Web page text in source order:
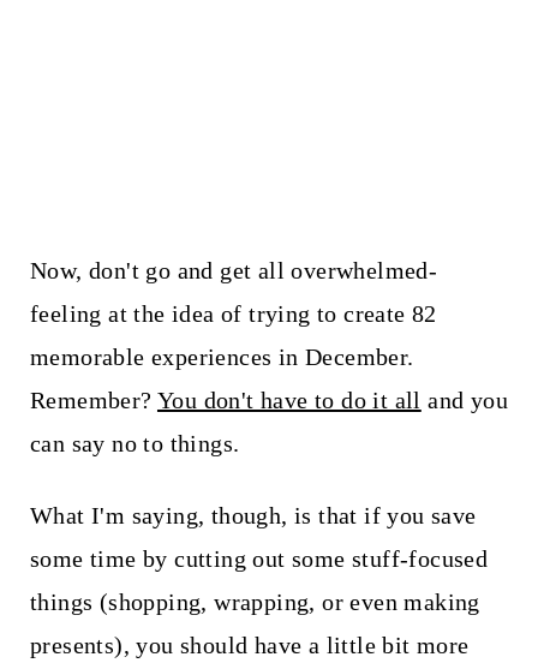
Now, don't go and get all overwhelmed-
feeling at the idea of trying to create 82
memorable experiences in December.
Remember? You don't have to do it all and you
can say no to things.
What I'm saying, though, is that if you save
some time by cutting out some stuff-focused
things (shopping, wrapping, or even making
presents), you should have a little bit more